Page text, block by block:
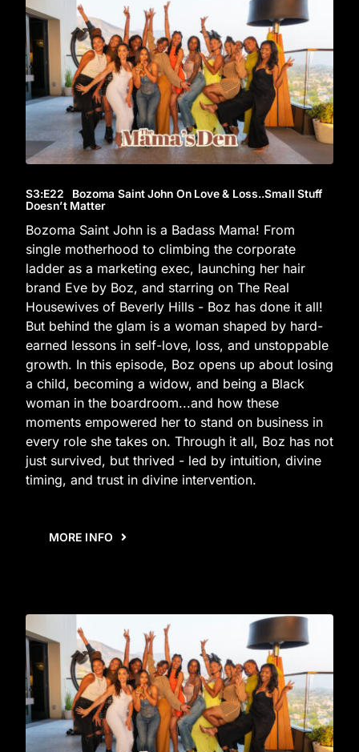
S3:E22 Bozoma Saint John On Love & Loss..Small Stuff
Doesn’t Matter
Bozoma Saint John is a Badass Mama! From
single motherhood to climbing the corporate
ladder as a marketing exec, launching her hair
brand Eve by Boz, and starring on The Real
Housewives of Beverly Hills - Boz has done it all!
But behind the glam is a woman shaped by hard-
earned lessons in self-love, loss, and unstoppable
growth. In this episode, Boz opens up about losing
a child, becoming a widow, and being a Black
woman in the boardroom...and how these
moments empowered her to stand on business in
every role she takes on. Through it all, Boz has not
just survived, but thrived - led by intuition, divine
timing, and trust in divine intervention.
MORE INFO